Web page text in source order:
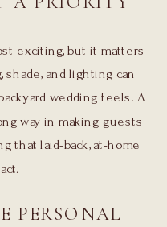
exciting, but it matters
shade, and lighting can
wedding feels. A
way in making guests
that laid-back, at-home
PERSONAL